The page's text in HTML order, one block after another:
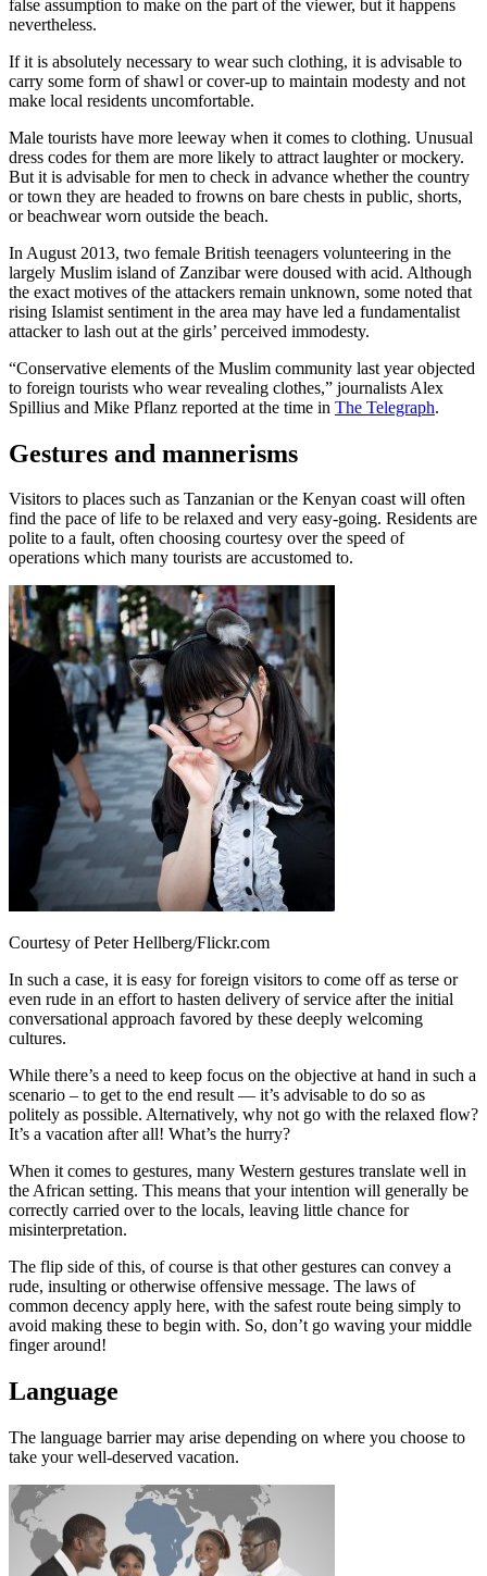
false assumption to make on the part of the viewer, but it happens
nevertheless.
If it is absolutely necessary to wear such clothing, it is advisable to
carry some form of shawl or cover-up to maintain modesty and not
make local residents uncomfortable.
Male tourists have more leeway when it comes to clothing. Unusual
dress codes for them are more likely to attract laughter or mockery.
But it is advisable for men to check in advance whether the country
or town they are headed to frowns on bare chests in public, shorts,
or beachwear worn outside the beach.
In August 2013, two female British teenagers volunteering in the
largely Muslim island of Zanzibar were doused with acid. Although
the exact motives of the attackers remain unknown, some noted that
rising Islamist sentiment in the area may have led a fundamentalist
attacker to lash out at the girls’ perceived immodesty.
“Conservative elements of the Muslim community last year objected
to foreign tourists who wear revealing clothes,” journalists Alex
Spillius and Mike Pflanz reported at the time in The Telegraph.
Gestures and mannerisms
Visitors to places such as Tanzanian or the Kenyan coast will often
find the pace of life to be relaxed and very easy-going. Residents are
polite to a fault, often choosing courtesy over the speed of
operations which many tourists are accustomed to.
Courtesy of Peter Hellberg/Flickr.com
In such a case, it is easy for foreign visitors to come off as terse or
even rude in an effort to hasten delivery of service after the initial
conversational approach favored by these deeply welcoming
cultures.
While there’s a need to keep focus on the objective at hand in such a
scenario – to get to the end result — it’s advisable to do so as
politely as possible. Alternatively, why not go with the relaxed flow?
It’s a vacation after all! What’s the hurry?
When it comes to gestures, many Western gestures translate well in
the African setting. This means that your intention will generally be
correctly carried over to the locals, leaving little chance for
misinterpretation.
The flip side of this, of course is that other gestures can convey a
rude, insulting or otherwise offensive message. The laws of
common decency apply here, with the safest route being simply to
avoid making these to begin with. So, don’t go waving your middle
finger around!
Language
The language barrier may arise depending on where you choose to
take your well-deserved vacation.